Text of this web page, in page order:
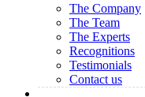
The Company
The Team
The Experts
Recognitions
Testimonials
Contact us